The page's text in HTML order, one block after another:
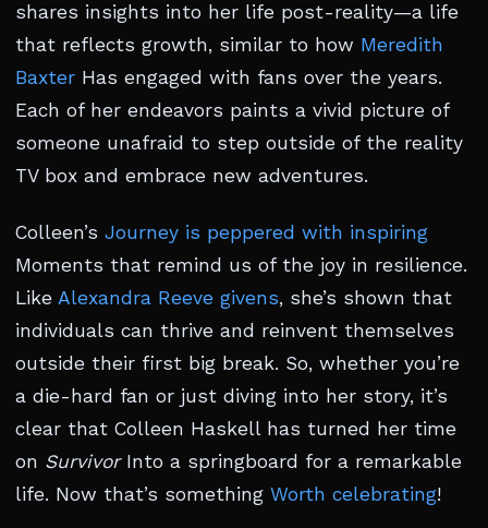
shares insights into her life post-reality—a life
that reflects growth, similar to how Meredith
Baxter Has engaged with fans over the years.
Each of her endeavors paints a vivid picture of
someone unafraid to step outside of the reality
TV box and embrace new adventures.
Colleen’s Journey is peppered with inspiring
Moments that remind us of the joy in resilience.
Like Alexandra Reeve givens, she’s shown that
individuals can thrive and reinvent themselves
outside their first big break. So, whether you’re
a die-hard fan or just diving into her story, it’s
clear that Colleen Haskell has turned her time
on SurvivorInto a springboard for a remarkable
life. Now that’s something Worth celebrating!